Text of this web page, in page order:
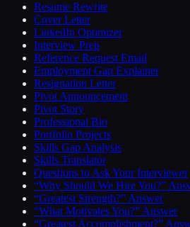
Resume Rewrite
Cover Letter
LinkedIn Optimizer
Interview Prep
Reference Request Email
Employment Gap Explainer
Resignation Letter
Pivot Announcement
Pivot Story
Professional Bio
Portfolio Projects
Skills Gap Analysis
Skills Translator
Questions to Ask Your Interviewer
“Why Should We Hire You?”
“Greatest Strength?” Answer
“What Motivates You?” Answer
“Greatest Accomplishment?”